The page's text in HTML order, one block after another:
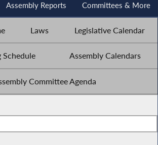
Assembly Reports Committees & More
Laws Legislative Calendar
Schedule Assembly Calendars
Committee Agenda